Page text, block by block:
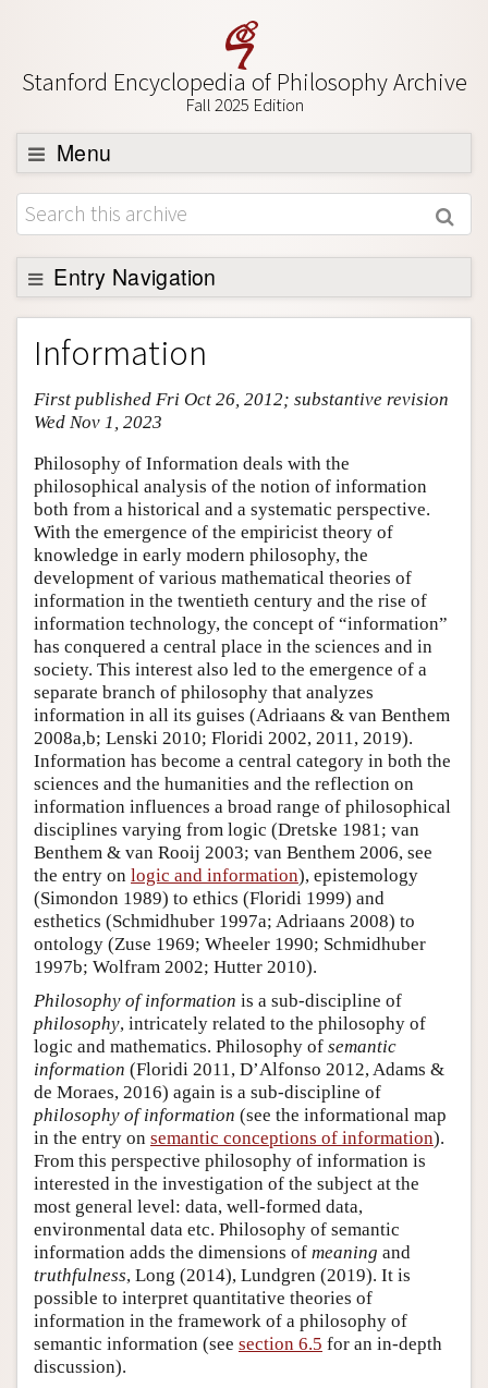
Stanford Encyclopedia of Philosophy Archive
Fall 2025 Edition
Menu
Browse
About
Support SEP
Entry Navigation
Entry Contents
Bibliography
Academic Tools
Friends PDF Preview
Author and Citation Info
Information
First published Fri Oct 26, 2012; substantive revision
Wed Nov 1, 2023
Philosophy of Information deals with the
philosophical analysis of the notion of information
both from a historical and a systematic perspective.
With the emergence of the empiricist theory of
knowledge in early modern philosophy, the
development of various mathematical theories of
information in the twentieth century and the rise of
information technology, the concept of “information”
has conquered a central place in the sciences and in
society. This interest also led to the emergence of a
separate branch of philosophy that analyzes
information in all its guises (Adriaans & van Benthem
2008a,b; Lenski 2010; Floridi 2002, 2011, 2019).
Information has become a central category in both the
sciences and the humanities and the reflection on
information influences a broad range of philosophical
disciplines varying from logic (Dretske 1981; van
Benthem & van Rooij 2003; van Benthem 2006, see
the entry on logic and information), epistemology
(Simondon 1989) to ethics (Floridi 1999) and
esthetics (Schmidhuber 1997a; Adriaans 2008) to
ontology (Zuse 1969; Wheeler 1990; Schmidhuber
1997b; Wolfram 2002; Hutter 2010).
Philosophy of information is a sub-discipline of
philosophy, intricately related to the philosophy of
logic and mathematics. Philosophy of semantic
information (Floridi 2011, D’Alfonso 2012, Adams &
de Moraes, 2016) again is a sub-discipline of
philosophy of information (see the informational map
in the entry on semantic conceptions of information).
From this perspective philosophy of information is
interested in the investigation of the subject at the
most general level: data, well-formed data,
environmental data etc. Philosophy of semantic
information adds the dimensions of meaning and
truthfulness, Long (2014), Lundgren (2019). It is
possible to interpret quantitative theories of
information in the framework of a philosophy of
semantic information (see section 6.5 for an in-depth
discussion).